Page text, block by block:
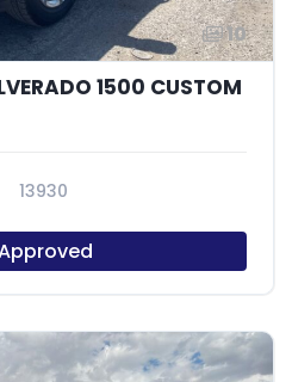
10
1500 CUSTOM
13930